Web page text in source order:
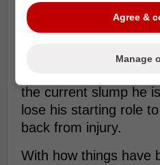
towards a return in a
month, Francis has
the current slump he
lose his starting role to
back from injury.
With how things have
Agree &
Manage